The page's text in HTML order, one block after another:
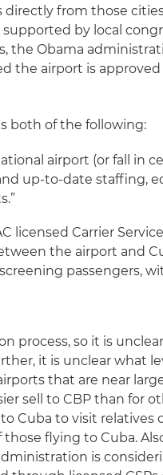
from those
by local
the Obama
the airport is
both of the following:
airport (or fall in
up-to-date staffing,
licensed Carrier
the airport and
passengers,
process, so it is
it is unclear what
that are near
sell to CBP than for
Cuba to visit relatives
flying to Cuba.
is